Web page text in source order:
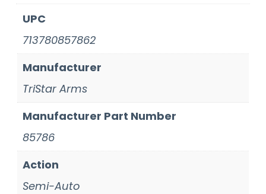
UPC
713780857862
Manufacturer
TriStar Arms
Manufacturer Part Number
85786
Action
Semi-Auto